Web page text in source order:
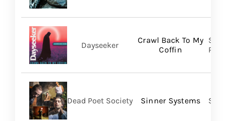
Crawl Back To My
Coffin
Dayseeker
Sinner Systems
Dead Poet Society